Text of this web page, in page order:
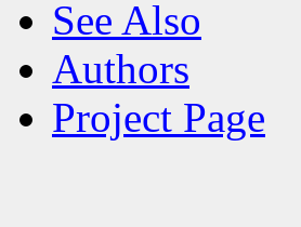
See Also
Authors
Project Page